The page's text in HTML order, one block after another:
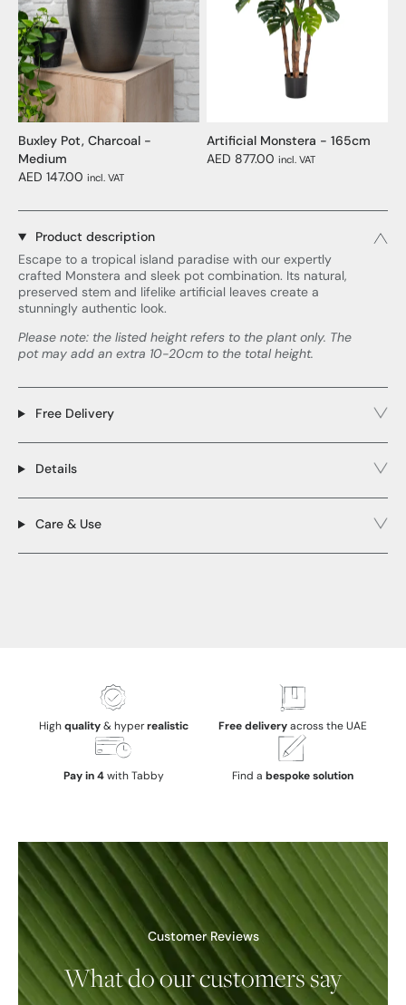
Buxley Pot, Charcoal -
Medium
AED 147.00 incl. VAT
Artificial Monstera - 165cm
AED 877.00 incl. VAT
Product description
Escape to a tropical island paradise with our expertly
crafted Monstera and sleek pot combination. Its natural,
preserved stem and lifelike artificial leaves create a
stunningly authentic look.
Please note: the listed height refers to the plant only. The
pot may add an extra 10-20cm to the total height.
Free Delivery
Details
Care & Use
High quality& hyperrealistic Free delivery across the UAE
Pay in 4with Tabby Find a bespoke solution
Customer Reviews
What do our customers say